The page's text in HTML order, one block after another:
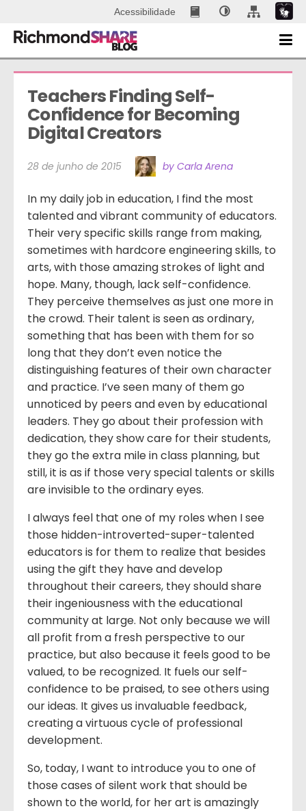
Acessibilidade
Teachers Finding Self-
Confidence for Becoming
Digital Creators
28 de junho de 2015 by Carla Arena
In my daily job in education, I find the most
talented and vibrant community of educators.
Their very specific skills range from making,
sometimes with hardcore engineering skills, to
arts, with those amazing strokes of light and
hope. Many, though, lack self-confidence.
They perceive themselves as just one more in
the crowd. Their talent is seen as ordinary,
something that has been with them for so
long that they don’t even notice the
distinguishing features of their own character
and practice. I’ve seen many of them go
unnoticed by peers and even by educational
leaders. They go about their profession with
dedication, they show care for their students,
they go the extra mile in class planning, but
still, it is as if those very special talents or skills
are invisible to the ordinary eyes.
I always feel that one of my roles when I see
those hidden-introverted-super-talented
educators is for them to realize that besides
using the gift they have and develop
throughout their careers, they should share
their ingeniousness with the educational
community at large. Not only because we will
all profit from a fresh perspective to our
practice, but also because it feels good to be
valued, to be recognized. It fuels our self-
confidence to be praised, to see others using
our ideas. It gives us invaluable feedback,
creating a virtuous cycle of professional
development.
So, today, I want to introduce you to one of
those cases of silent work that should be
shown to the world, for her art is amazingly